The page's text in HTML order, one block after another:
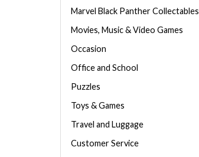
Marvel Black Panther Collectables
Movies, Music & Video Games
Occasion
Office and School
Puzzles
Toys & Games
Travel and Luggage
Customer Service